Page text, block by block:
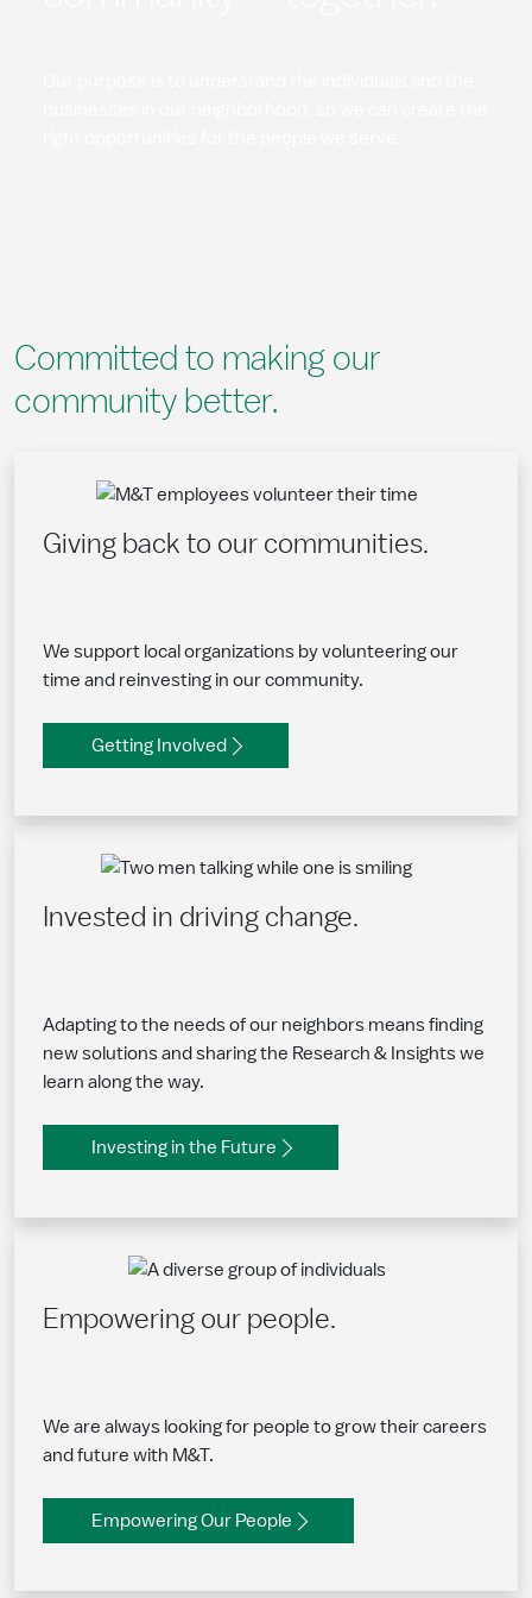
Committed to making our
community better.
Giving back to our communities.
We support local organizations by volunteering our
time and reinvesting in our community.
Getting Involved
Invested in driving change.
Adapting to the needs of our neighbors means finding
new solutions and sharing the Research & Insights we
learn along the way.
Investing in the Future
Empowering our people.
We are always looking for people to grow their careers
and future with M&T.
Empowering Our People